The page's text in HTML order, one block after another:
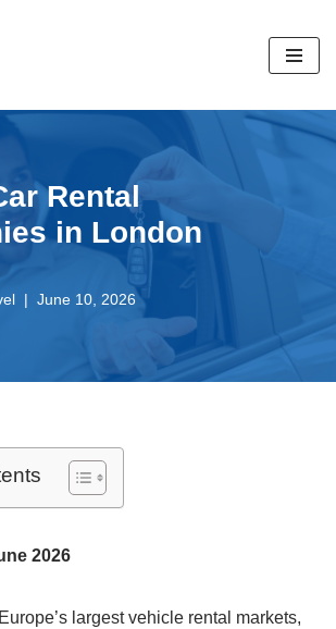
Rental
in London
June 10, 2026
2026
largest vehicle rental markets,